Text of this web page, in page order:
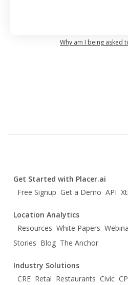
Why am I being asked
Get Started with Placer.ai
Free Signup Get a Demo API
Location Analytics
Resources White Papers
Stories Blog The Anchor
Industry Solutions
CRE Retal Restaurants Civic